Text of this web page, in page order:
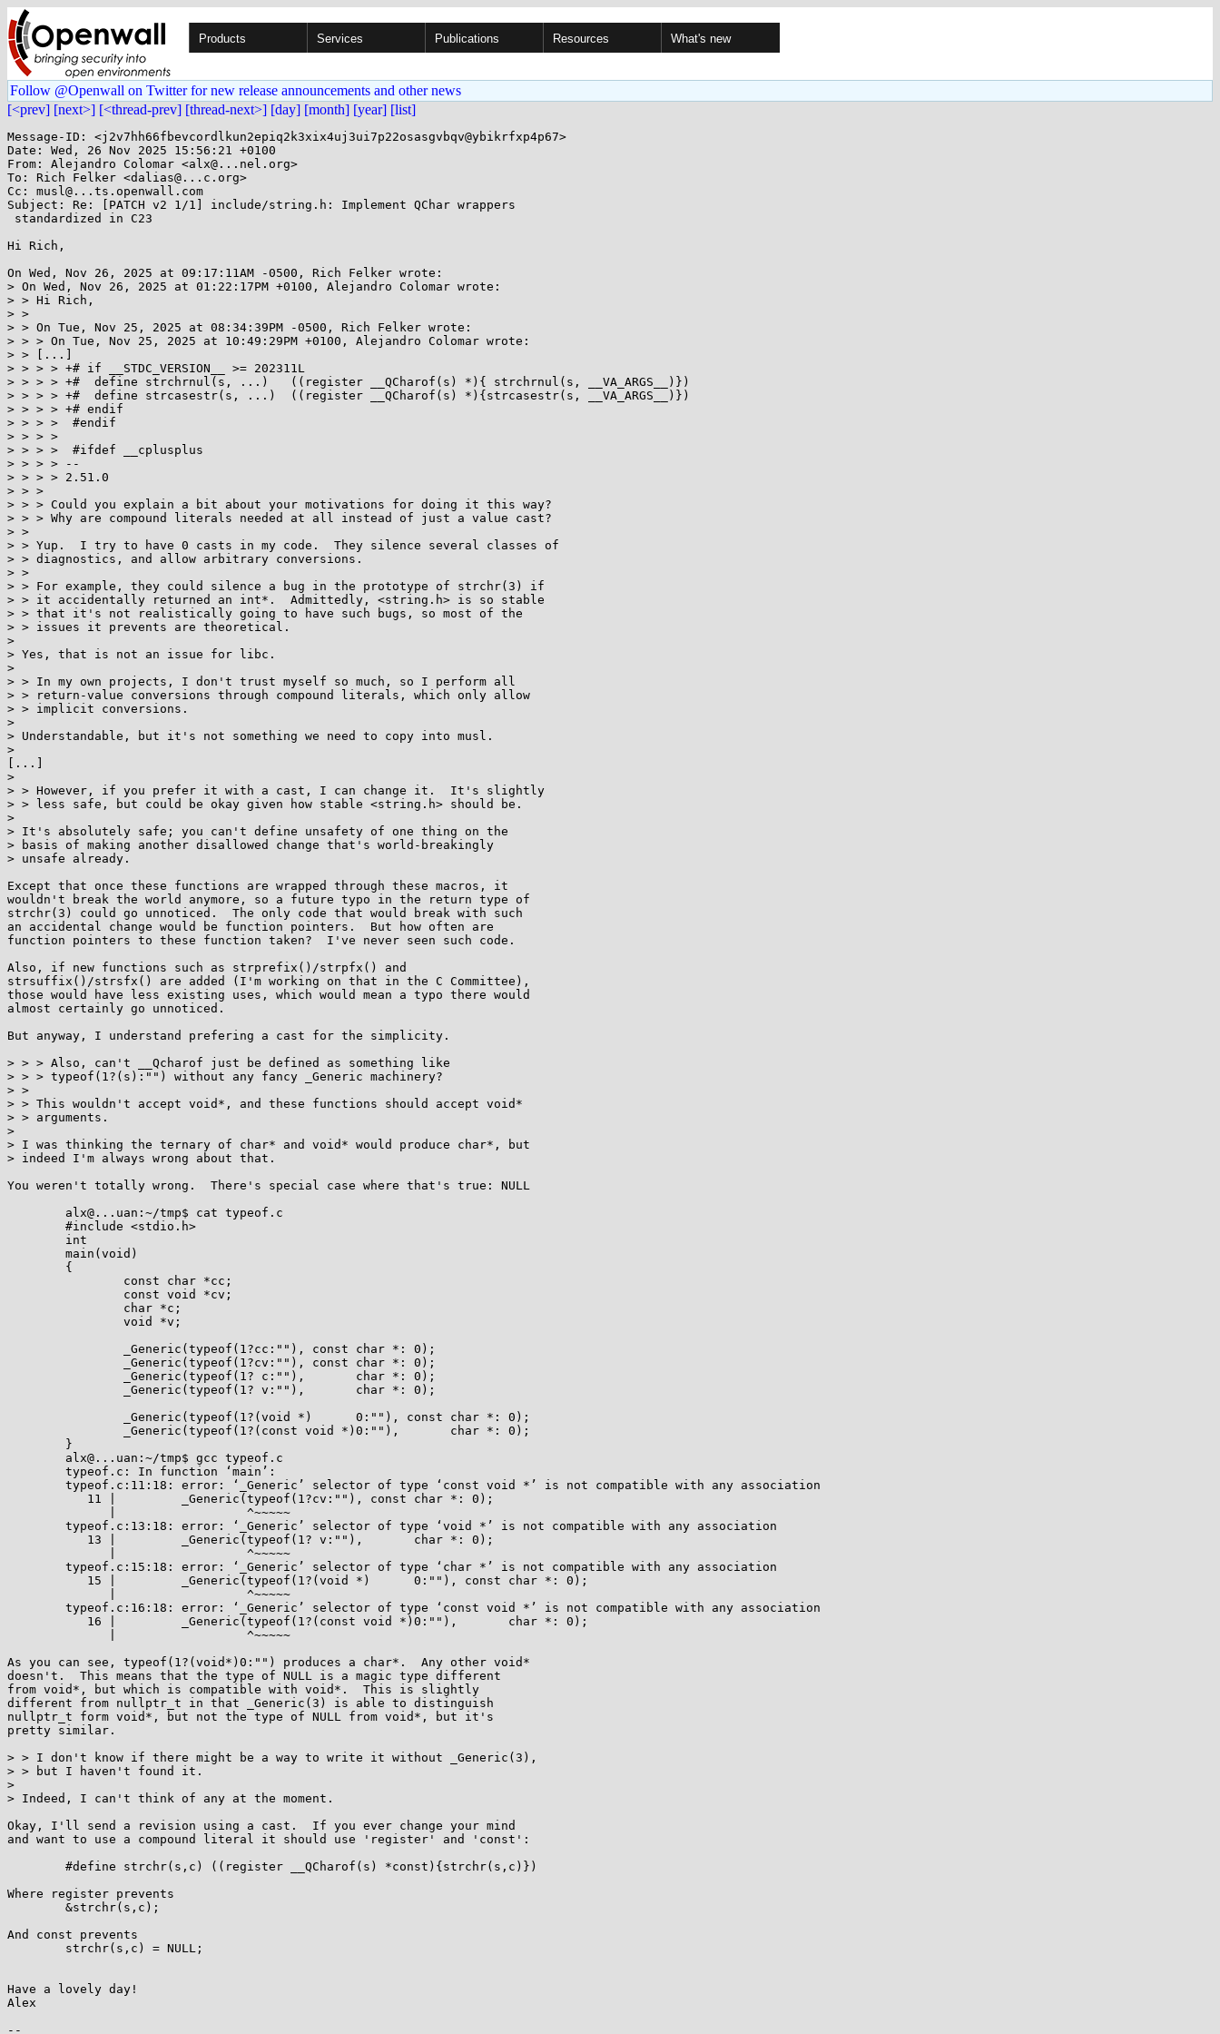
Products Services Publications Resources What's new
Follow @Openwall on Twitter for new release announcements and other news
[<prev] [next>] [<thread-prev] [thread-next>] [day] [month] [year] [list]
Message-ID: <j2v7hh66fbevcordlkun2epiq2k3xix4uj3ui7p22osasgvbqv@ybikrfxp4p67>
Date: Wed, 26 Nov 2025 15:56:21 +0100
From: Alejandro Colomar <alx@...nel.org>
To: Rich Felker <dalias@...c.org>
Cc: musl@...ts.openwall.com
Subject: Re: [PATCH v2 1/1] include/string.h: Implement QChar wrappers
Hi Rich,
On Wed, Nov 26, 2025 at 09:17:11AM -0500, Rich Felker wrote:
> On Wed, Nov 26, 2025 at 01:22:17PM +0100, Alejandro Colomar wrote:
> > Hi Rich,
> >
> > On Tue, Nov 25, 2025 at 08:34:39PM -0500, Rich Felker wrote:
> > > On Tue, Nov 25, 2025 at 10:49:29PM +0100, Alejandro Colomar wrote:
> > [...]
> > > > +# if __STDC_VERSION__ >= 202311L
> > > > +#  define strchrnul(s, ...)   ((register __QCharof(s) *){ strchrnul(s, __VA_ARGS__)})
> > > > +#  define strcasestr(s, ...)  ((register __QCharof(s) *){strcasestr(s, __VA_ARGS__)})
> > > > +# endif
> > > >  #endif
> > > >
> > > >  #ifdef __cplusplus
> > > > --
> > > > 2.51.0
> > >
> > > Could you explain a bit about your motivations for doing it this way?
> > > Why are compound literals needed at all instead of just a value cast?
> >
> > Yup.  I try to have 0 casts in my code.  They silence several classes of
> > diagnostics, and allow arbitrary conversions.
> >
> > For example, they could silence a bug in the prototype of strchr(3) if
> > it accidentally returned an int*.  Admittedly, <string.h> is so stable
> > that it's not realistically going to have such bugs, so most of the
> > issues it prevents are theoretical.
>
> Yes, that is not an issue for libc.
>
> > In my own projects, I don't trust myself so much, so I perform all
> > return-value conversions through compound literals, which only allow
> > implicit conversions.
>
> Understandable, but it's not something we need to copy into musl.
>
[...]
>
> > However, if you prefer it with a cast, I can change it.  It's slightly
> > less safe, but could be okay given how stable <string.h> should be.
>
> It's absolutely safe; you can't define unsafety of one thing on the
> basis of making another disallowed change that's world-breakingly
> unsafe already.
Except that once these functions are wrapped through these macros, it
wouldn't break the world anymore, so a future typo in the return type of
strchr(3) could go unnoticed.  The only code that would break with such
an accidental change would be function pointers.  But how often are
function pointers to these function taken?  I've never seen such code.
Also, if new functions such as strprefix()/strpfx() and
strsuffix()/strsfx() are added (I'm working on that in the C Committee),
those would have less existing uses, which would mean a typo there would
almost certainly go unnoticed.
But anyway, I understand prefering a cast for the simplicity.
> > > Also, can't __Qcharof just be defined as something like
> > > typeof(1?(s):"") without any fancy _Generic machinery?
> >
> > This wouldn't accept void*, and these functions should accept void*
> > arguments.
>
> I was thinking the ternary of char* and void* would produce char*, but
> indeed I'm always wrong about that.
You weren't totally wrong.  There's special case where that's true: NULL
As you can see, typeof(1?(void*)0:"") produces a char*.  Any other void*
doesn't.  This means that the type of NULL is a magic type different
from void*, but which is compatible with void*.  This is slightly
different from nullptr_t in that _Generic(3) is able to distinguish
nullptr_t form void*, but not the type of NULL from void*, but it's
pretty similar.
> > I don't know if there might be a way to write it without _Generic(3),
> > but I haven't found it.
>
> Indeed, I can't think of any at the moment.
Okay, I'll send a revision using a cast.  If you ever change your mind
and want to use a compound literal it should use 'register' and 'const':
Where register prevents
And const prevents
Have a lovely day!
Alex
--